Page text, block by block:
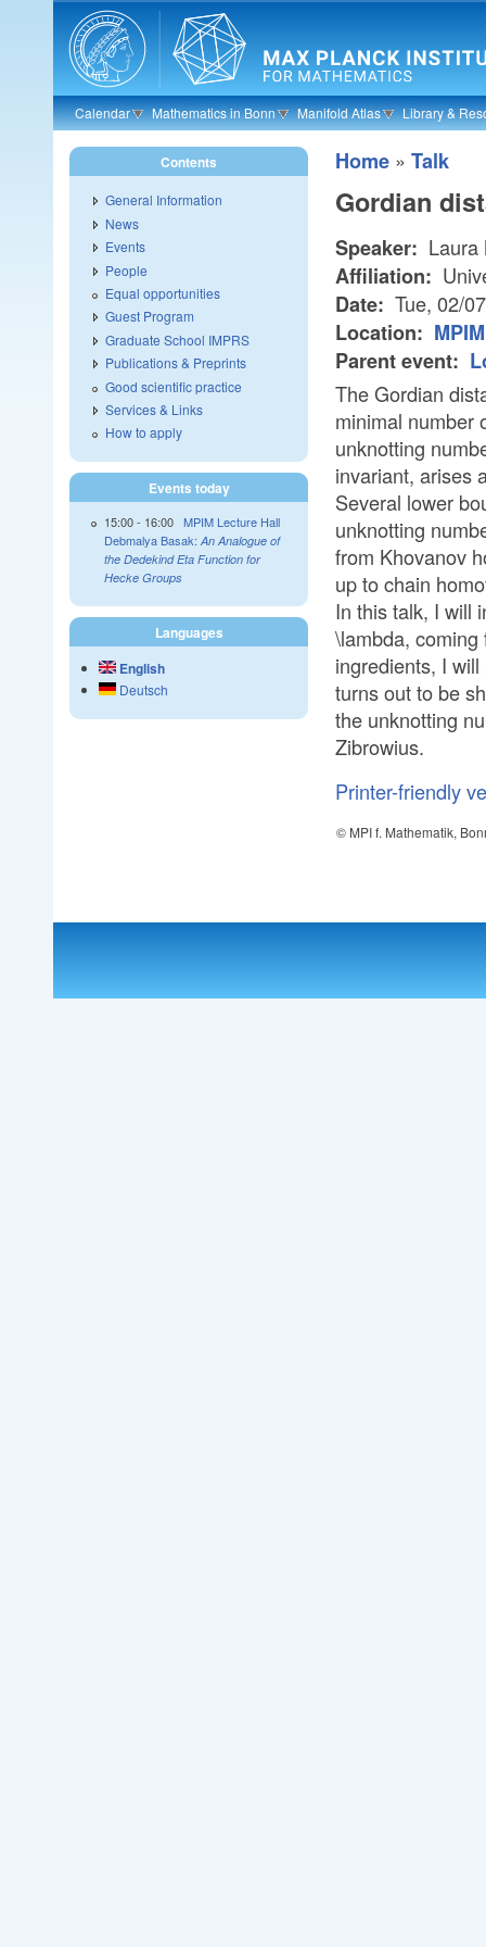
Skip to main content
Calendar Mathematics in Bonn Manifold Atlas Library &
Home » Talk
Gordian
Speaker: Laura
Affiliation:
Date: Tue, 02/
Location:
Parent event:
The Gordian
minimal number
unknotting
invariant, arises
Several lower
unknotting
from Khovanov
up to chain
In this talk, I will
\lambda,
ingredients, I
turns out to be
the unknotting
Zibrowius.
Printer-friendly
© MPI f. Mathematik,
Contents
General Information
News
Events
People
Equal opportunities
Guest Program
Graduate School IMPRS
Publications & Preprints
Good scientific practice
Services & Links
How to apply
Events today
15:00- 16:00 MPIM Lecture Hall
Debmalya Basak: An Analogue of
the Dedekind Eta Function for
Hecke Groups
Languages
English
Deutsch